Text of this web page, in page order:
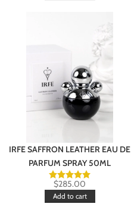
IRFE SAFFRON LEATHER EAU DE
PARFUM SPRAY 50ML
$285.00
Add to cart